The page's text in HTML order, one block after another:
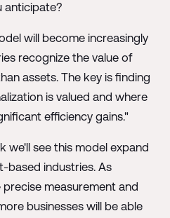
anticipate?
will become increasingly
recognize the value of
assets. The key is finding
is valued and where
efficiency gains."
we'll see this model expand
based industries. As
measurement and
businesses will be able